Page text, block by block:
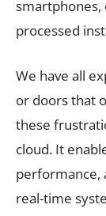
smartphones,
processed
We have all
or doors that
these
cloud. It
performance,
real-time